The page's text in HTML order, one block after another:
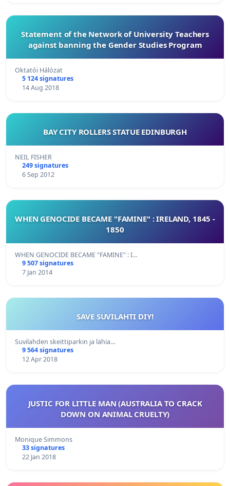
Statement of the Network of University Teachers
against banning the Gender Studies Program
Oktatói Hálózat
5 124 signatures
14 Aug 2018
BAY CITY ROLLERS STATUE EDINBURGH
NEIL FISHER
249 signatures
6 Sep 2012
WHEN GENOCIDE BECAME "FAMINE" : IRELAND, 1845 -
1850
WHEN GENOCIDE BECAME "FAMINE" : I…
9 507 signatures
7 Jan 2014
SAVE SUVILAHTI DIY!
Suvilahden skeittiparkin ja lähia…
9 564 signatures
12 Apr 2018
JUSTIC FOR LITTLE MAN (AUSTRALIA TO CRACK
DOWN ON ANIMAL CRUELTY)
Monique Simmons
33 signatures
22 Jan 2018